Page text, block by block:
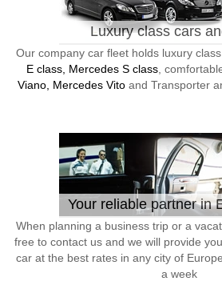
Luxury class cars
Our company car fleet holds luxury
E class, Mercedes S class,
Viano, Mercedes Vitoand Transporter
Your reliable partner in
When planning a business trip or a
free to contact us and we will provide
car at the best rates in any city of Europe
a week